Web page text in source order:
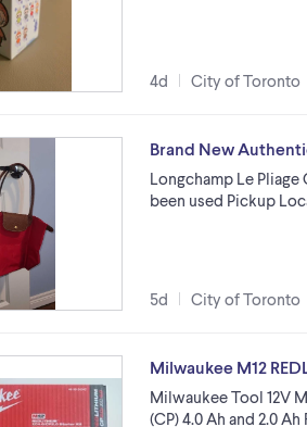
4d City of Toronto
Brand New
Longchamp Le
been used Pickup
5d City of Toronto
Milwaukee M12
Milwaukee Tool 12V
(CP) 4.0 Ah and 2.0